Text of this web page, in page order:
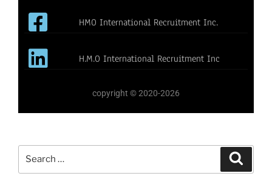
HMO International Recruitment Inc.
H.M.O International Recruitment Inc
copyright © 2020-2026